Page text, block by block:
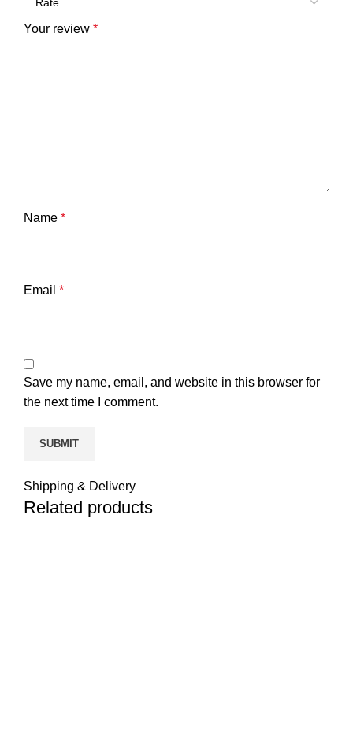
Your review *
Name *
Email *
Save my name, email, and website in this browser for
the next time I comment.
Shipping & Delivery
Related products